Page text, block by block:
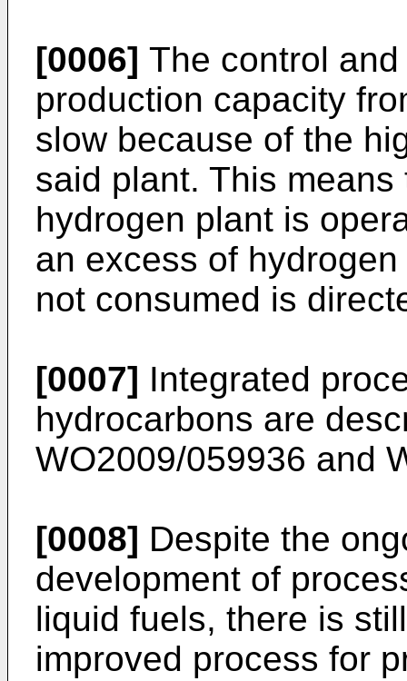
[0006] The control
production capacity
slow because of the
said plant. This
hydrogen plant is
an excess of
not consumed is
[0007] Integrated
hydrocarbons are
WO2009/059936 and
[0008] Despite the
development of
liquid fuels, there is
improved process for